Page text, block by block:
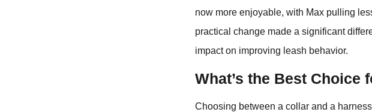
now more enjoyable, with Max pulling
practical change made a significant
impact on improving leash behavior.
What’s the Best Choice
Choosing between a collar and a